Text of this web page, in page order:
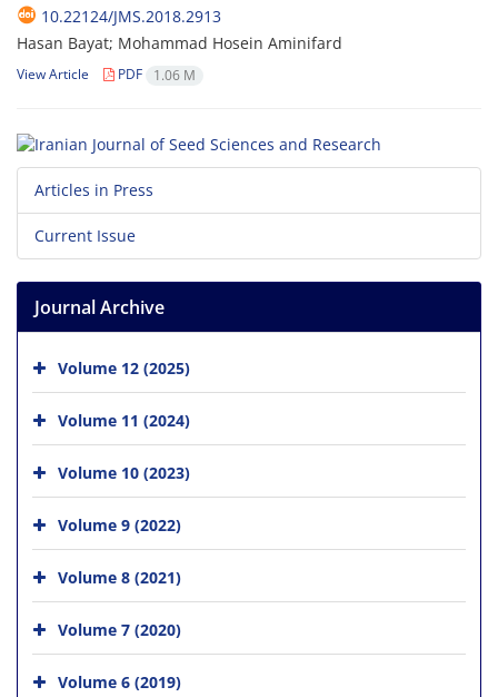
10.22124/JMS.2018.2913
Hasan Bayat; Mohammad Hosein Aminifard
View Article PDF 1.06 M
Articles in Press
Current Issue
Journal Archive
Volume 12 (2025)
Volume 11 (2024)
Volume 10 (2023)
Volume 9 (2022)
Volume 8 (2021)
Volume 7 (2020)
Volume 6 (2019)